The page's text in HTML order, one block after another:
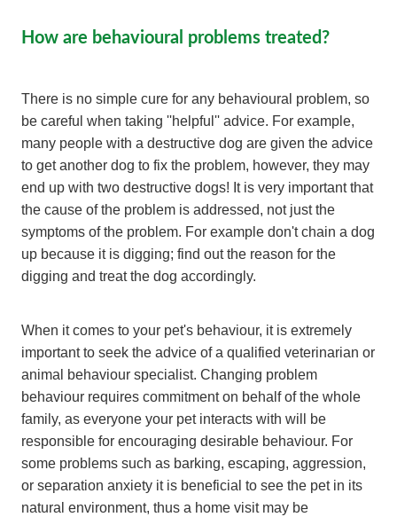
How are behavioural problems treated?
There is no simple cure for any behavioural problem, so
be careful when taking ''helpful'' advice. For example,
many people with a destructive dog are given the advice
to get another dog to fix the problem, however, they may
end up with two destructive dogs! It is very important that
the cause of the problem is addressed, not just the
symptoms of the problem. For example don't chain a dog
up because it is digging; find out the reason for the
digging and treat the dog accordingly.
When it comes to your pet's behaviour, it is extremely
important to seek the advice of a qualified veterinarian or
animal behaviour specialist. Changing problem
behaviour requires commitment on behalf of the whole
family, as everyone your pet interacts with will be
responsible for encouraging desirable behaviour. For
some problems such as barking, escaping, aggression,
or separation anxiety it is beneficial to see the pet in its
natural environment, thus a home visit may be